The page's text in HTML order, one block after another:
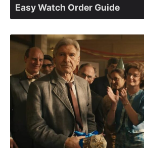
Easy Watch Order Guide